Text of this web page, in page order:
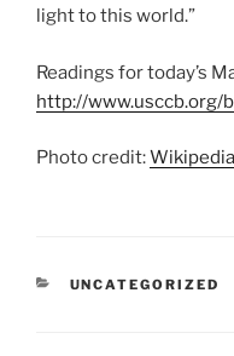
light to this world.”
Readings for today’s
http://www.usccb.org/
Photo credit:
CATEGORIES
UNCATEGORIZED